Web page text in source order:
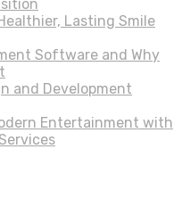
Lasting Smile
Software and Why
and Development
Entertainment with